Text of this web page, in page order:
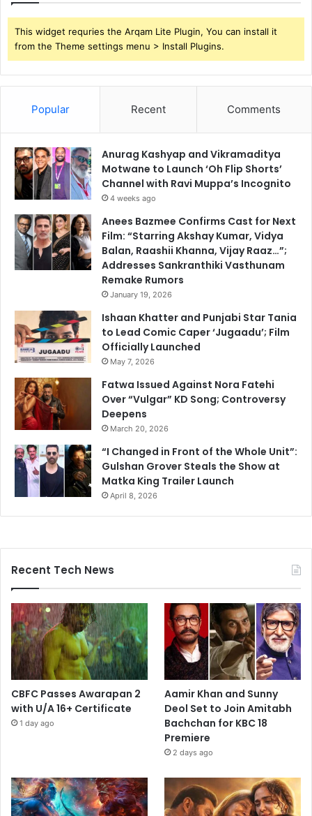
This widget requries the Arqam Lite Plugin, You can install it
from the Theme settings menu > Install Plugins.
Popular Recent Comments
Anurag Kashyap and Vikramaditya
Motwane to Launch ‘Oh Flip Shorts’
Channel with Ravi Muppa’s Incognito
4 weeks ago
Anees Bazmee Confirms Cast for Next
Film: “Starring Akshay Kumar, Vidya
Balan, Raashii Khanna, Vijay Raaz…”;
Addresses Sankranthiki Vasthunam
Remake Rumors
January 19, 2026
Ishaan Khatter and Punjabi Star Tania
to Lead Comic Caper ‘Jugaadu’; Film
Officially Launched
May 7, 2026
Fatwa Issued Against Nora Fatehi
Over “Vulgar” KD Song; Controversy
Deepens
March 20, 2026
“I Changed in Front of the Whole Unit”:
Gulshan Grover Steals the Show at
Matka King Trailer Launch
April 8, 2026
Recent Tech News
CBFC Passes Awarapan 2
with U/A 16+ Certificate
1 day ago
Aamir Khan and Sunny
Deol Set to Join Amitabh
Bachchan for KBC 18
Premiere
2 days ago